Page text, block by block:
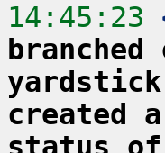
14:45:23
yardstick
created